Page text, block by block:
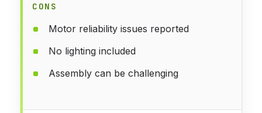
CONS
Motor reliability issues reported
No lighting included
Assembly can be challenging